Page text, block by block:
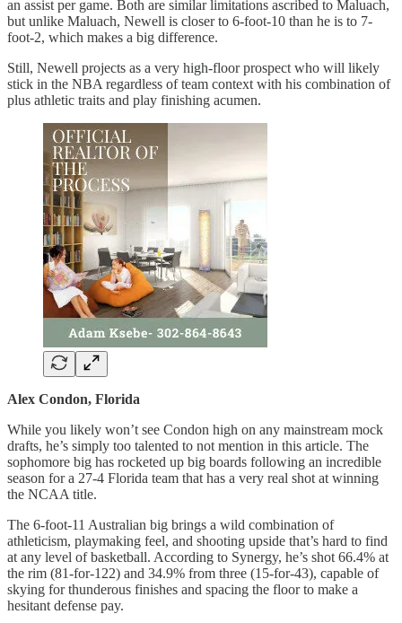
an assist per game. Both are similar limitations ascribed to Maluach,
but unlike Maluach, Newell is closer to 6-foot-10 than he is to 7-
foot-2, which makes a big difference.
Still, Newell projects as a very high-floor prospect who will likely
stick in the NBA regardless of team context with his combination of
plus athletic traits and play finishing acumen.
Alex Condon, Florida
While you likely won’t see Condon high on any mainstream mock
drafts, he’s simply too talented to not mention in this article. The
sophomore big has rocketed up big boards following an incredible
season for a 27-4 Florida team that has a very real shot at winning
the NCAA title.
The 6-foot-11 Australian big brings a wild combination of
athleticism, playmaking feel, and shooting upside that’s hard to find
at any level of basketball. According to Synergy, he’s shot 66.4% at
the rim (81-for-122) and 34.9% from three (15-for-43), capable of
skying for thunderous finishes and spacing the floor to make a
hesitant defense pay.